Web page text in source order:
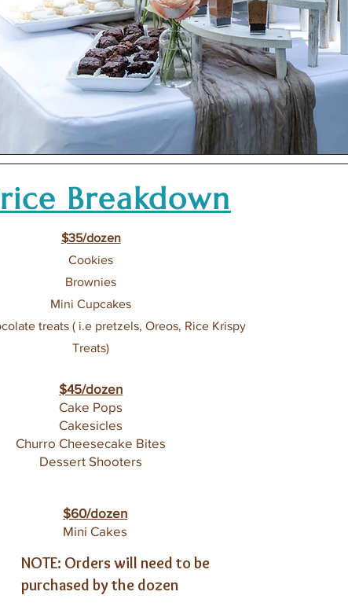
Breakdown
$35/dozen
Cookies
Brownies
Mini Cupcakes
treats ( i.e pretzels, Oreos, Rice Krispy
Treats)
$45/dozen
Cake Pops
Cakesicles
Churro Cheesecake Bites
Dessert Shooters
$60/dozen
Mini Cakes
NOTE: Orders will need to be
purchased by the dozen